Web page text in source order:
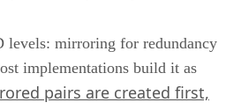
mirroring for redundancy
implementations build it as
pairs are created first,